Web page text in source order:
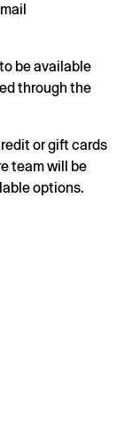
be available
through the
or gift cards
team will be
options.